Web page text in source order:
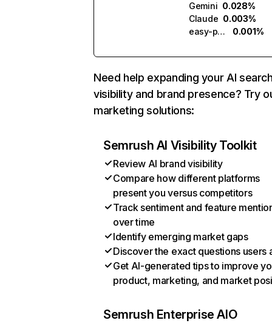
Gemini 0.028%
Claude 0.003%
easy-peasy.ai
0.001%
Need help expanding your AI
visibility and brand presence? Try
marketing solutions:
Semrush AI Visibility Toolkit
Review AI brand visibility
Compare how different platforms
present you versus competitors
Track sentiment and feature
over time
Identify emerging market gaps
Discover the exact questions users
Get AI-generated tips to improve
product, marketing, and market
Semrush Enterprise AIO